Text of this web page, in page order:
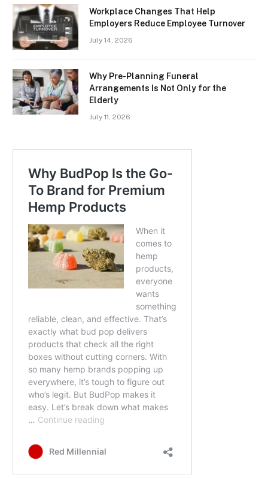
Workplace Changes That Help
Employers Reduce Employee Turnover
July 14, 2026
Why Pre-Planning Funeral
Arrangements Is Not Only for the
Elderly
July 11, 2026